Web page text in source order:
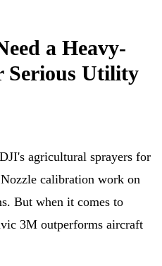
a Heavy-
Utility
agricultural sprayers for
calibration work on
But when it comes to
3M outperforms aircraft